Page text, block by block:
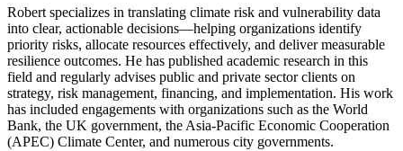
Robert specializes in translating climate risk and vulnerability data
into clear, actionable decisions—helping organizations identify
priority risks, allocate resources effectively, and deliver measurable
resilience outcomes. He has published academic research in this
field and regularly advises public and private sector clients on
strategy, risk management, financing, and implementation. His work
has included engagements with organizations such as the World
Bank, the UK government, the Asia-Pacific Economic Cooperation
(APEC) Climate Center, and numerous city governments.